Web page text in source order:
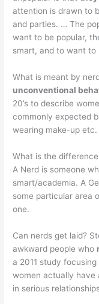
attention is drawn to
and parties. … The
want to be popular,
smart, and to want to
What is meant by
unconventional
20’s to describe
commonly expected
wearing make-up etc.
What is the
A Nerd is someone
smart/academia. A
some particular area
one.
Can nerds get laid?
awkward people who
a 2011 study
women actually have
in serious